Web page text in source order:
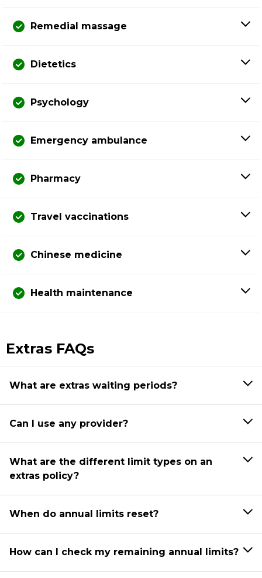
Remedial massage
Dietetics
Psychology
Emergency ambulance
Pharmacy
Travel vaccinations
Chinese medicine
Health maintenance
Extras FAQs
What are extras waiting periods?
Can I use any provider?
What are the different limit types on an
extras policy?
When do annual limits reset?
How can I check my remaining annual limits?